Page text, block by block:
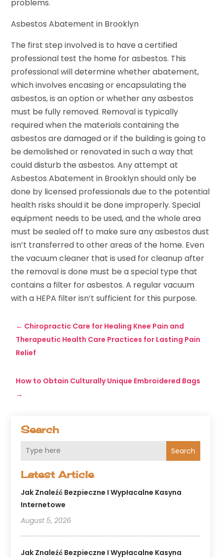
Search
Search
Latest Article
Jak Znaleźć Bezpieczne I Wypłacalne Kasyna
Internetowe
August 5, 2026
Jak Znaleźć Bezpieczne I Wypłacalne Kasyna
problems.
Asbestos Abatement in Brooklyn
The first step involved is to have a certified
professional test the home for asbestos. This
professional will determine whether abatement,
which involves encasing or encapsulating the
asbestos, is an option or whether any asbestos
must be fully removed. Removal is typically
required when the materials containing the
asbestos are damaged or if the building is going to
be demolished or renovated in such a way that
could disturb the asbestos. Any attempt at
Asbestos Abatement in Brooklyn should only be
done by licensed professionals due to the potential
health risks should it be done improperly. Special
equipment needs to be used, and the whole area
must be sealed off to make sure any asbestos dust
isn’t transferred to other areas of the home. Even
the vacuum cleaner that is used for cleanup after
the removal is done must be a special type that
contains a filter for asbestos. A regular vacuum
with a HEPA filter isn’t sufficient for this purpose.
← Chiropractic Care for Healing Knee Pain and
Therapeutic Health Care Practices for Lasting Pain
Relief
How to Obtain Culturally Unique Embroidered Bags
→